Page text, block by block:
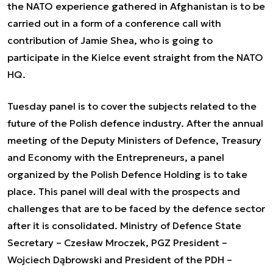
the NATO experience gathered in Afghanistan is to be
carried out in a form of a conference call with
contribution of Jamie Shea, who is going to
participate in the Kielce event straight from the NATO
HQ.
Tuesday panel is to cover the subjects related to the
future of the Polish defence industry. After the annual
meeting of the Deputy Ministers of Defence, Treasury
and Economy with the Entrepreneurs, a panel
organized by the Polish Defence Holding is to take
place. This panel will deal with the prospects and
challenges that are to be faced by the defence sector
after it is consolidated. Ministry of Defence State
Secretary – Czesław Mroczek, PGZ President –
Wojciech Dąbrowski and President of the PDH –